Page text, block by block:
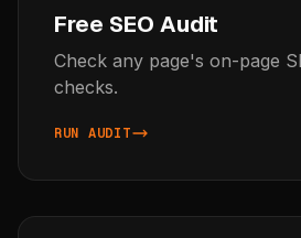
Free SEO Audit
Check any page's on-page
checks.
RUN AUDIT